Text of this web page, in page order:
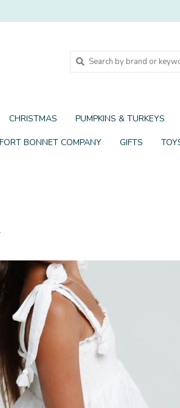
CHRISTMAS PUMPKINS & TURKEYS
BONNET COMPANY GIFTS